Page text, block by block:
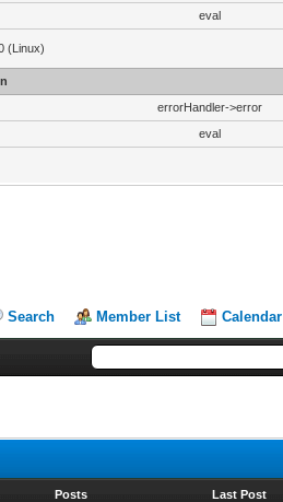
eval
(Linux)
errorHandler->error
eval
Search Member List Calendar
Posts Last Post